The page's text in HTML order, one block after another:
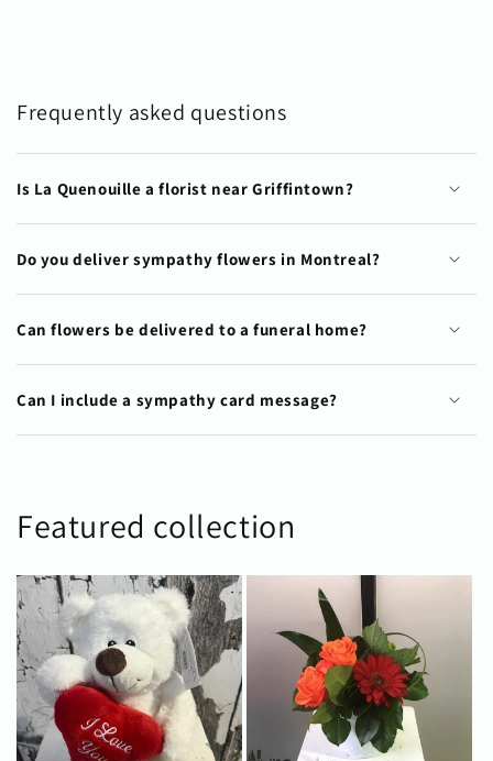
Frequently asked questions
Is La Quenouille a florist near Griffintown?
Do you deliver sympathy flowers in Montreal?
Can flowers be delivered to a funeral home?
Can I include a sympathy card message?
Featured collection